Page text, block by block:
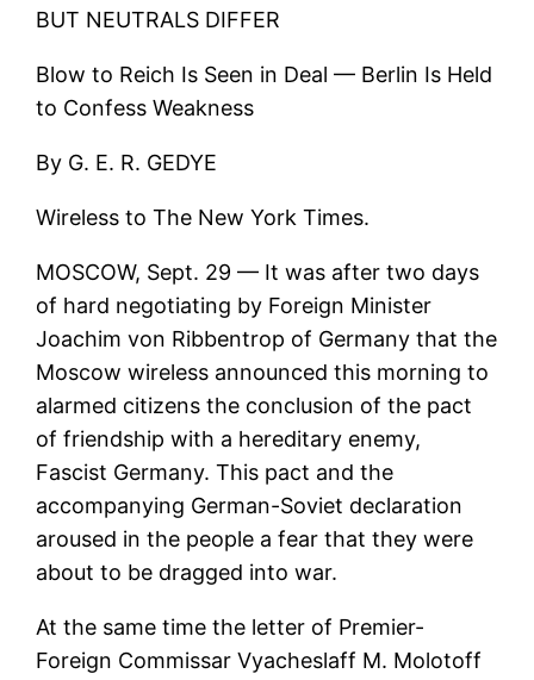
BUT NEUTRALS DIFFER
Blow to Reich Is Seen in Deal — Berlin Is Held
to Confess Weakness
By G. E. R. GEDYE
Wireless to The New York Times.
MOSCOW, Sept. 29 — It was after two days
of hard negotiating by Foreign Minister
Joachim von Ribbentrop of Germany that the
Moscow wireless announced this morning to
alarmed citizens the conclusion of the pact
of friendship with a hereditary enemy,
Fascist Germany. This pact and the
accompanying German-Soviet declaration
aroused in the people a fear that they were
about to be dragged into war.
At the same time the letter of Premier-
Foreign Commissar Vyacheslaff M. Molotoff